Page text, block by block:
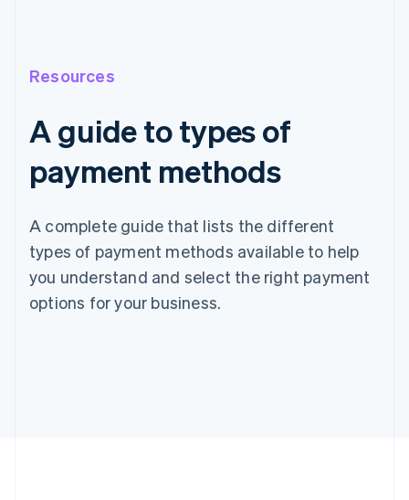
Resources
A guide to types of
payment methods
A complete guide that lists the different
types of payment methods available to help
you understand and select the right payment
options for your business.